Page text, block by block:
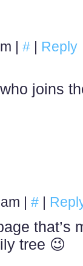
| # | Reply
joins
| # |
that’s
tree 😉